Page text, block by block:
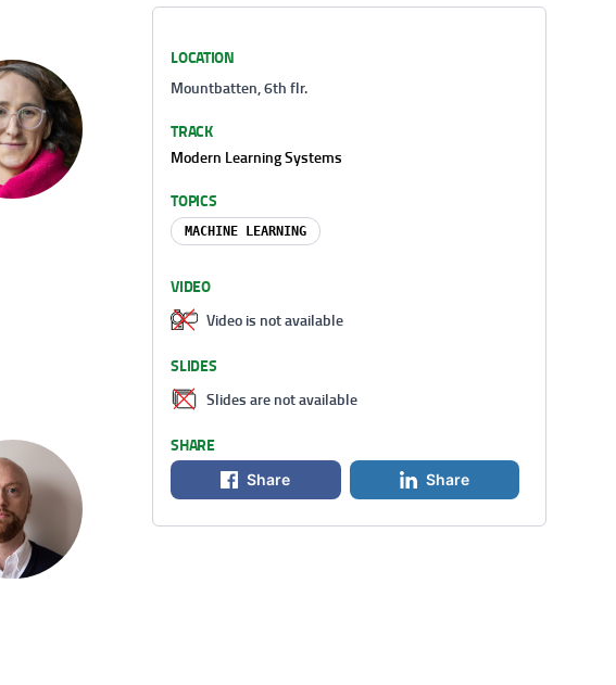
LOCATION
Mountbatten, 6th flr.
TRACK
Modern Learning Systems
TOPICS
MACHINE LEARNING
VIDEO
Video is not available
SLIDES
Slides are not available
SHARE
Share Share